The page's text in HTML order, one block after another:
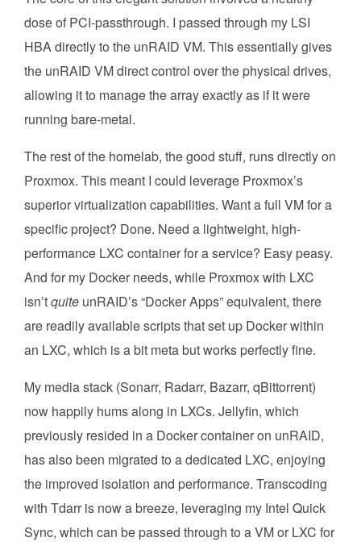
dose of PCI-passthrough. I passed through my LSI
HBA directly to the unRAID VM. This essentially gives
the unRAID VM direct control over the physical drives,
allowing it to manage the array exactly as if it were
running bare-metal.
The rest of the homelab, the good stuff, runs directly on
Proxmox. This meant I could leverage Proxmox’s
superior virtualization capabilities. Want a full VM for a
specific project? Done. Need a lightweight, high-
performance LXC container for a service? Easy peasy.
And for my Docker needs, while Proxmox with LXC
isn’tquite unRAID’s “Docker Apps” equivalent, there
are readily available scripts that set up Docker within
an LXC, which is a bit meta but works perfectly fine.
My media stack (Sonarr, Radarr, Bazarr, qBittorrent)
now happily hums along in LXCs. Jellyfin, which
previously resided in a Docker container on unRAID,
has also been migrated to a dedicated LXC, enjoying
the improved isolation and performance. Transcoding
with Tdarr is now a breeze, leveraging my Intel Quick
Sync, which can be passed through to a VM or LXC for